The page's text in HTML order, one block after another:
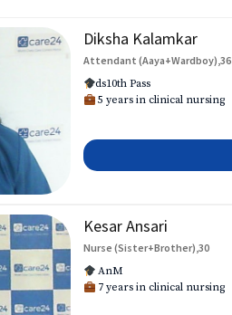
Diksha Kalamkar
Attendant (Aaya+Wardboy),36
ds10th Pass
5 years in clinical nursing
Kesar Ansari
Nurse (Sister+Brother),30
AnM
7 years in clinical nursing